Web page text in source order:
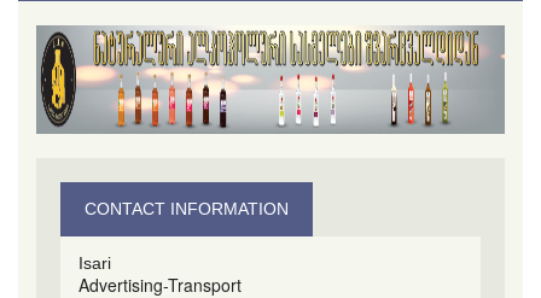
CONTACT INFORMATION
Isari
Advertising-Transport